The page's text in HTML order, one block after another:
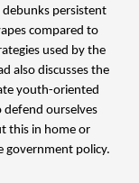
debunks persistent
compared to
used by the
also discusses the
youth-oriented
defend ourselves
this in home or
government policy.